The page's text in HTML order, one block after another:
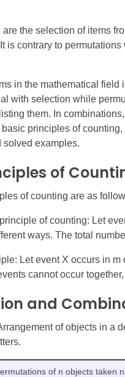
are the selection of items
is contrary to
in the mathematical field
with selection while
them. In
principles of
solved examples.
of
of counting are as
of counting: Let
ways. The total
Let event X occurs in
cannot occur
and
of objects in a
of n objects taken